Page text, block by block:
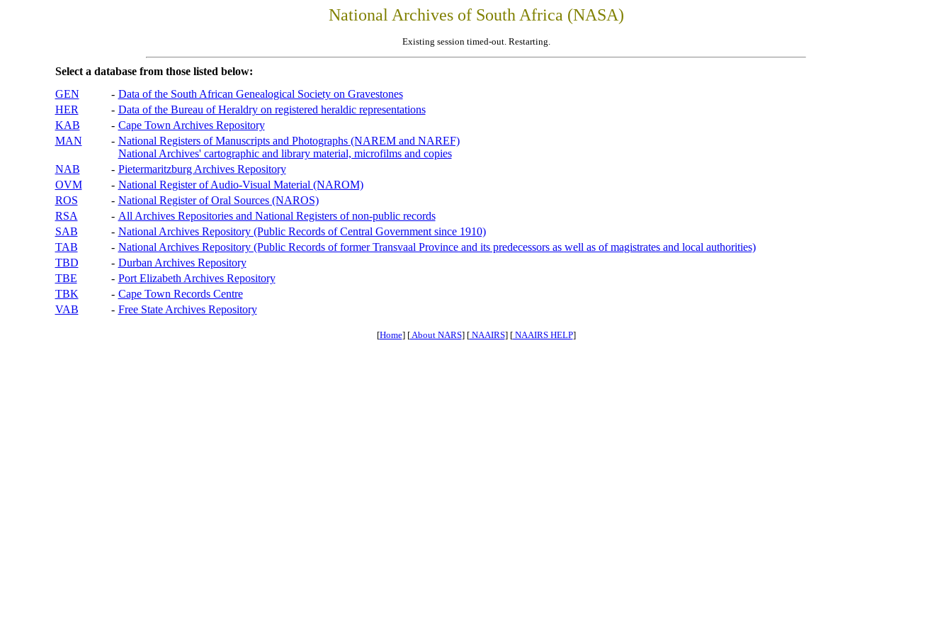
National Archives of South Africa (NASA)
Existing session timed-out. Restarting.
Select a database from those listed below:
GEN
- Data of the South African Genealogical Society on Gravestones
HER
- Data of the Bureau of Heraldry on registered heraldic representations
KAB
- Cape Town Archives Repository
MAN
- National Registers of Manuscripts and Photographs (NAREM and NAREF)
National Archives' cartographic and library material, microfilms and copies
NAB
- Pietermaritzburg Archives Repository
OVM
- National Register of Audio-Visual Material (NAROM)
ROS
- National Register of Oral Sources (NAROS)
RSA
- All Archives Repositories and National Registers of non-public records
SAB
- National Archives Repository (Public Records of Central Government since 1910)
TAB
- National Archives Repository (Public Records of former Transvaal Province and its predecessors as well as of magistrates and local authorities)
TBD
- Durban Archives Repository
TBE
- Port Elizabeth Archives Repository
TBK
- Cape Town Records Centre
VAB
- Free State Archives Repository
[Home] [About NARS] [NAAIRS] [NAAIRS HELP]